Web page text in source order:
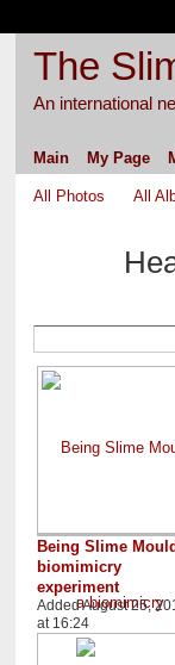
The
An international
Main My Page
All Photos All
Being Slime
biomimicry
experiment
Added August 25,
at 16:24